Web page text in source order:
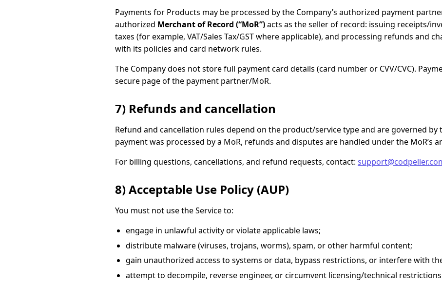
Payments for Products may be processed by the Company’s authorized payment
authorized Merchant of Record (“MoR”)acts as the seller of record: issuing receipts/
taxes (for example, VAT/Sales Tax/GST where applicable), and processing refunds and
with its policies and card network rules.
The Company does not store full payment card details (card number or CVV/CVC).
secure page of the payment partner/MoR.
7) Refunds and cancellation
Refund and cancellation rules depend on the product/service type and are governed by
payment was processed by a MoR, refunds and disputes are handled under the MoR’s
For billing questions, cancellations, and refund requests, contact:
8) Acceptable Use Policy (AUP)
You must not use the Service to:
engage in unlawful activity or violate applicable laws;
distribute malware (viruses, trojans, worms), spam, or other harmful content;
gain unauthorized access to systems or data, bypass restrictions, or interfere with
attempt to decompile, reverse engineer, or circumvent licensing/technical